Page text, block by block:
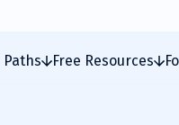
Free Resources